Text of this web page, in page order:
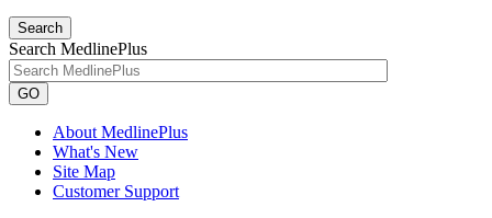
Search
Search MedlinePlus
GO
About MedlinePlus
What's New
Site Map
Customer Support